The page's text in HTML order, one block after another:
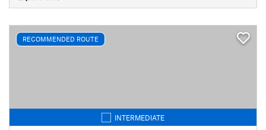
RECOMMENDED ROUTE
INTERMEDIATE